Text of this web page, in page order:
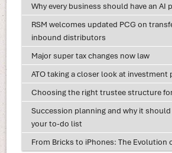
Why every business should have an AI
RSM welcomes updated PCG on
inbound distributors
Major super tax changes now law
ATO taking a closer look at investment
Choosing the right trustee structure
Succession planning and why it
your to-do list
From Bricks to iPhones: The Evolution